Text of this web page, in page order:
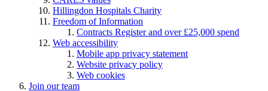
Hillingdon Hospitals Charity
Freedom of Information
Contracts Register and over £25,000 spend
Web accessibility
Mobile app privacy statement
Website privacy policy
Web cookies
Join our team